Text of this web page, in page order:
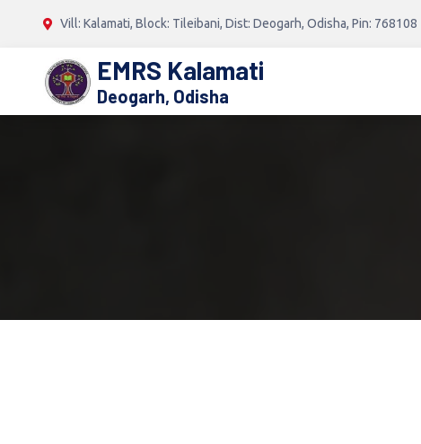
Vill: Kalamati, Block: Tileibani, Dist: Deogarh, Odisha, Pin: 768108
EMRS Kalamati
Deogarh, Odisha